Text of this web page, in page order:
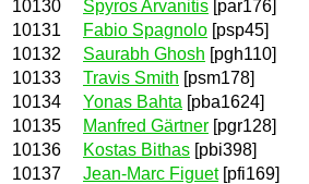
10130
Spyros Arvanitis [par176]
10131
Fabio Spagnolo [psp45]
10132
Saurabh Ghosh [pgh110]
10133
Travis Smith [psm178]
10134
Yonas Bahta [pba1624]
10135
Manfred Gärtner [pgr128]
10136
Kostas Bithas [pbi398]
10137
Jean-Marc Figuet[pfi169]